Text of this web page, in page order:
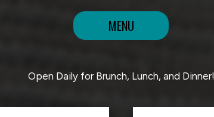
MENU
Open Daily for Brunch, Lunch, and Dinner!